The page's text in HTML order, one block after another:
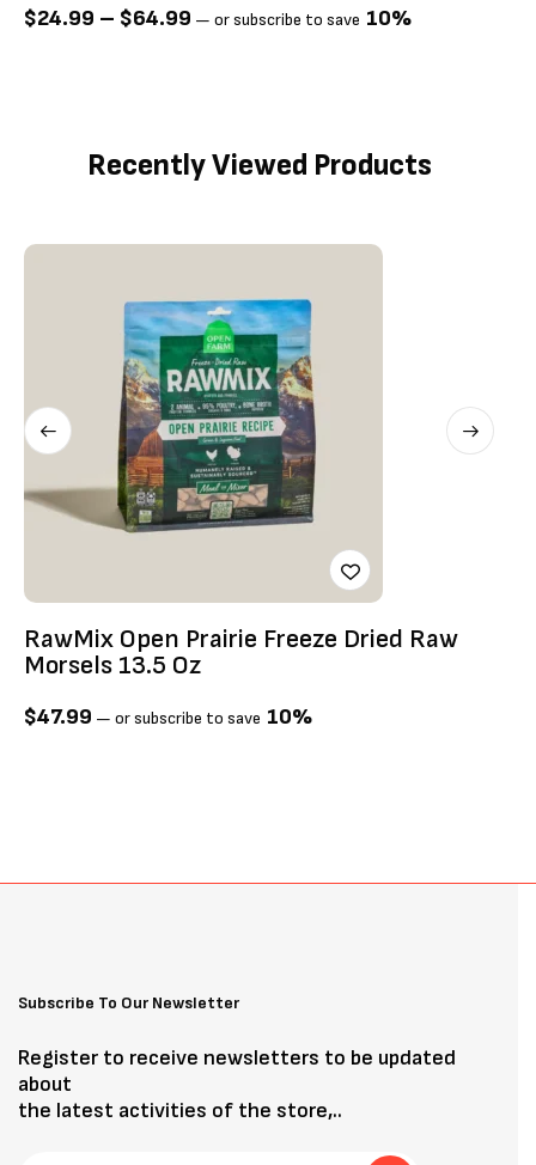
$24.99 – $64.99 — or subscribe to save 10%
Recently Viewed Products
RawMix Open Prairie Freeze Dried Raw
Morsels 13.5 Oz
$47.99 — or subscribe to save 10%
Subscribe To Our Newsletter
Register to receive newsletters to be updated
about
the latest activities of the store,..